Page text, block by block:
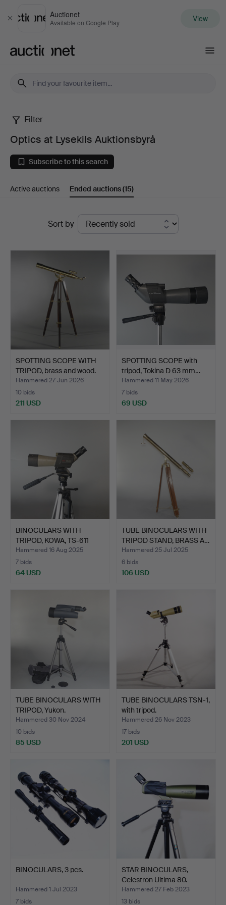
Close
Auctionet
Available on Google Play View
Optics
at
Lysekils
Auktionsbyrå
Filter
Optics at Lysekils Auktionsbyrå
Subscribe to this search
Active auctions Ended auctions(15)
Sort by
SPOTTING SCOPE WITH
TRIPOD, brass and wood.
Hammered 27 Jun 2026
10 bids
211 USD
SPOTTING SCOPE with
tripod, Tokina D 63 mm…
Hammered 11 May 2026
7 bids
69 USD
BINOCULARS WITH
TRIPOD, KOWA, TS-611
Spott…
Hammered 16 Aug 2025
7 bids
64 USD
TUBE BINOCULARS WITH
TRIPOD STAND, BRASS A…
Hammered 25 Jul 2025
6 bids
106 USD
TUBE BINOCULARS WITH
TRIPOD, Yukon.
Hammered 30 Nov 2024
10 bids
85 USD
TUBE BINOCULARS TSN-1,
with tripod.
Hammered 26 Nov 2023
17 bids
201 USD
BINOCULARS, 3 pcs.
Hammered 1 Jul 2023
7 bids
STAR BINOCULARS,
Celestron Ultima 80.
Hammered 27 Feb 2023
13 bids